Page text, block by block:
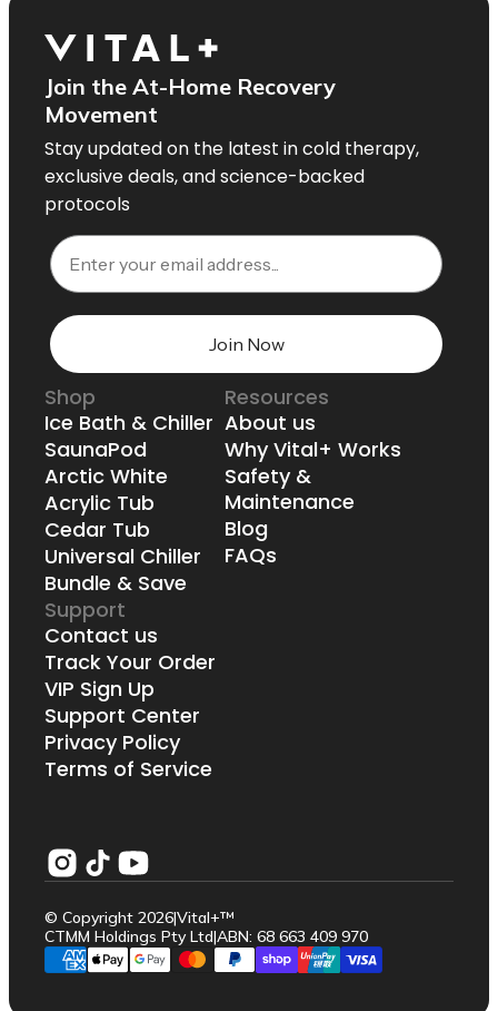
Join the At-Home Recovery
Movement
Stay updated on the latest in cold therapy,
exclusive deals, and science-backed
protocols
Email
Join Now
Shop
Ice Bath & Chiller
SaunaPod
Arctic White
Acrylic Tub
Cedar Tub
Universal Chiller
Bundle & Save
Resources
About us
Why Vital+ Works
Safety &
Maintenance
Blog
FAQs
Support
Contact us
Track Your Order
VIP Sign Up
Support Center
Privacy Policy
Terms of Service
© Copyright 2026|Vital+™
CTMM Holdings Pty Ltd|ABN: 68 663 409 970